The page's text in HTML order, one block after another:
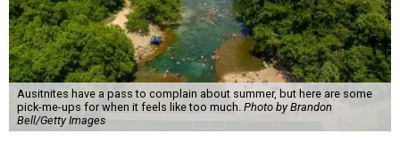
Ausitnites have a pass to complain about summer, but here are some
pick-me-ups for when it feels like too much. Photo by Brandon
Bell/Getty Images